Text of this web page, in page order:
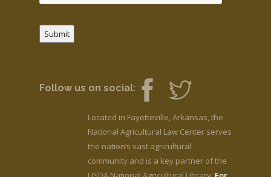
Submit
Follow us on social:
Located in Fayetteville, Arkansas, the
National Agricultural Law Center serves
the nation’s vast agricultural
community and is a key partner of the